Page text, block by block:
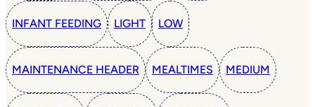
INFANT FEEDING LIGHT LOW
MAINTENANCE HEADER MEALTIMES MEDIUM